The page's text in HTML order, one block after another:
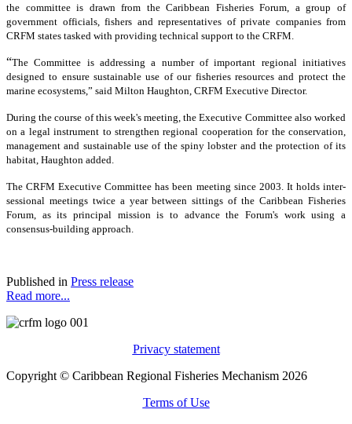
the committee is drawn from the Caribbean Fisheries Forum, a group of
government officials, fishers and representatives of private companies from
CRFM states tasked with providing technical support to the CRFM.
“The Committee is addressing a number of important regional initiatives
designed to ensure sustainable use of our fisheries resources and protect the
marine ecosystems,” said Milton Haughton, CRFM Executive Director.
During the course of this week's meeting, the Executive Committee also worked
on a legal instrument to strengthen regional cooperation for the conservation,
management and sustainable use of the spiny lobster and the protection of its
habitat, Haughton added.
The CRFM Executive Committee has been meeting since 2003. It holds inter-
sessional meetings twice a year between sittings of the Caribbean Fisheries
Forum, as its principal mission is to advance the Forum's work using a
consensus-building approach.
Published in Press release
Read more...
Privacy statement
Copyright © Caribbean Regional Fisheries Mechanism 2026
Terms of Use